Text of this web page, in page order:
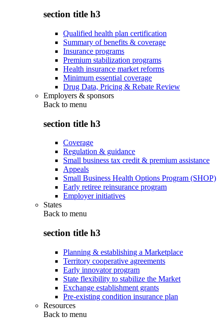
section title h3
Qualified health plan certification
Summary of benefits & coverage
Insurance programs
Premium stabilization programs
Health insurance market reforms
Minimum essential coverage
Drug Data, Pricing & Rebate Review
Employers & sponsors
Back to menu
section title h3
Coverage
Regulation & guidance
Small business tax credit & premium assistance
Appeals
Small Business Health Options Program (SHOP)
Early retiree reinsurance program
Employer initiatives
States
Back to menu
section title h3
Planning & establishing a Marketplace
Territory cooperative agreements
Early innovator program
State flexibility to stabilize the Market
Exchange establishment grants
Pre-existing condition insurance plan
Resources
Back to menu